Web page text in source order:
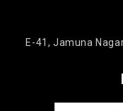
E-41, Jamuna